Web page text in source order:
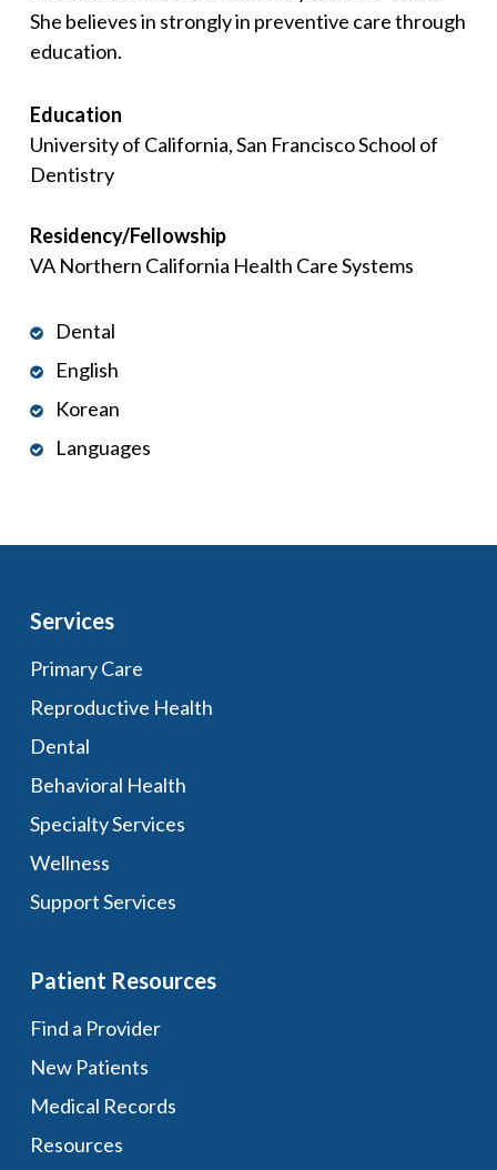
She believes in strongly in preventive care through
education.
Education
University of California, San Francisco School of
Dentistry
Residency/Fellowship
VA Northern California Health Care Systems
Dental
English
Korean
Languages
Services
Primary Care
Reproductive Health
Dental
Behavioral Health
Specialty Services
Wellness
Support Services
Patient Resources
Find a Provider
New Patients
Medical Records
Resources